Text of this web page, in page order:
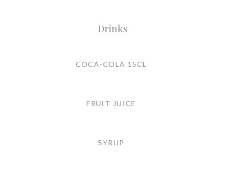
Drinks
COCA-COLA 15CL
FRUIT JUICE
SYRUP